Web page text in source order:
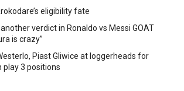
eligibility fate
verdict in Ronaldo vs Messi GOAT
is crazy”
Piast Gliwice at loggerheads for
play 3 positions